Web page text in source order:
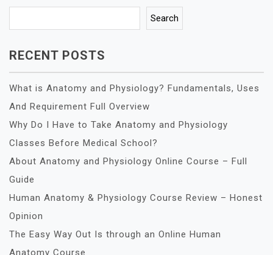
Search
RECENT POSTS
What is Anatomy and Physiology? Fundamentals, Uses
And Requirement Full Overview
Why Do I Have to Take Anatomy and Physiology
Classes Before Medical School?
About Anatomy and Physiology Online Course – Full
Guide
Human Anatomy & Physiology Course Review – Honest
Opinion
The Easy Way Out Is through an Online Human
Anatomy Course